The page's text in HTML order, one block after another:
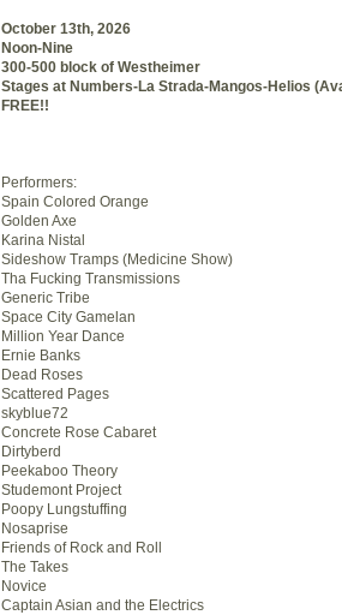
October 13th, 2026
Noon-Nine
300-500 block of Westheimer
Stages at Numbers-La Strada-Mangos-Helios
FREE!!
Performers:
Spain Colored Orange
Golden Axe
Karina Nistal
Sideshow Tramps (Medicine Show)
Tha Fucking Transmissions
Generic Tribe
Space City Gamelan
Million Year Dance
Ernie Banks
Dead Roses
Scattered Pages
skyblue72
Concrete Rose Cabaret
Dirtyberd
Peekaboo Theory
Studemont Project
Poopy Lungstuffing
Nosaprise
Friends of Rock and Roll
The Takes
Novice
Captain Asian and the Electrics